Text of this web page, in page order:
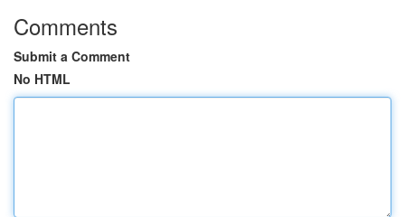
Comments
Submit a Comment
No HTML